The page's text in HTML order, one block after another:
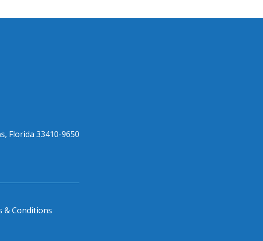
Florida 33410-9650
& Conditions